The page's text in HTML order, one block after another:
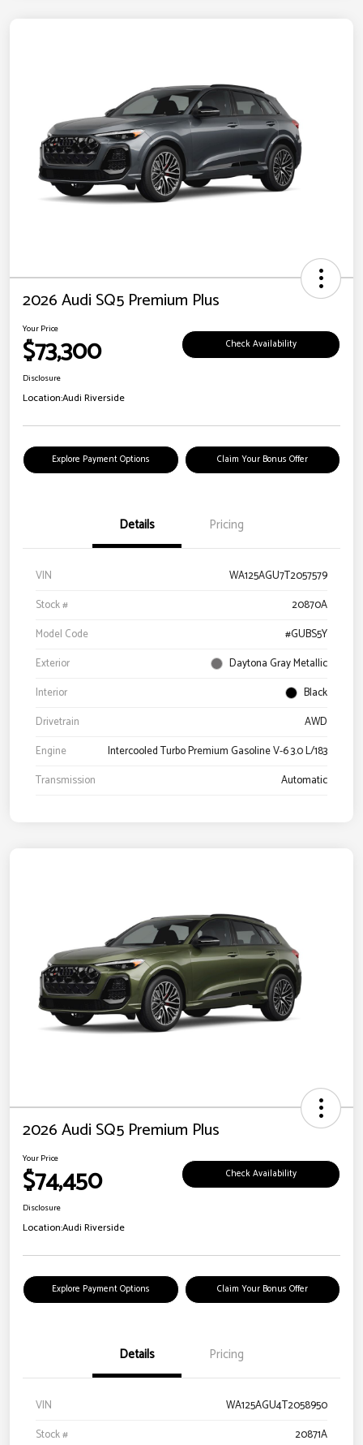
2026 Audi SQ5 Premium Plus
Your Price
$73,300 Check Availability
Disclosure
Location:Audi Riverside
Explore Payment Options Claim Your Bonus Offer
Details Pricing
VIN
WA125AGU7T2057579
Stock #
20870A
Model Code
#GUBS5Y
Exterior
Daytona Gray Metallic
Interior
Black
Drivetrain
AWD
Engine
Intercooled Turbo Premium Gasoline V-6 3.0 L/183
Transmission
Automatic
2026 Audi SQ5 Premium Plus
Your Price
$74,450 Check Availability
Disclosure
Location:Audi Riverside
Explore Payment Options Claim Your Bonus Offer
Details Pricing
VIN
WA125AGU4T2058950
Stock #
20871A